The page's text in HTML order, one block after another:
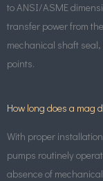
to ANSI/ASME
transfer power from
mechanical shaft
points.
How long does a mag
With proper
pumps routinely
absence of